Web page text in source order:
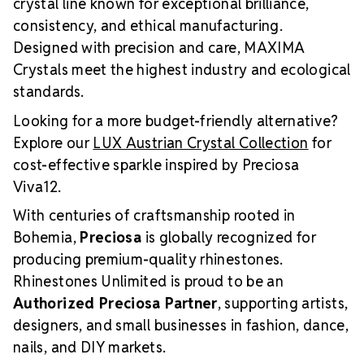
crystal line known for exceptional brilliance,
consistency, and ethical manufacturing.
Designed with precision and care, MAXIMA
Crystals meet the highest industry and ecological
standards.
Looking for a more budget-friendly alternative?
Explore our LUX Austrian Crystal Collection for
cost-effective sparkle inspired by Preciosa
Viva12.
With centuries of craftsmanship rooted in
Bohemia, Preciosa is globally recognized for
producing premium-quality rhinestones.
Rhinestones Unlimited is proud to be an
Authorized Preciosa Partner, supporting artists,
designers, and small businesses in fashion, dance,
nails, and DIY markets.